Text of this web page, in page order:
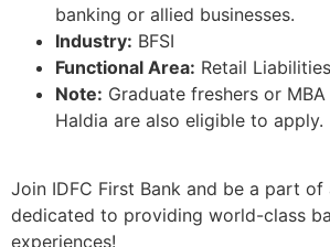
banking or allied businesses.
Industry: BFSI
Functional Area: Retail Liabilities
Note: Graduate freshers or
Haldia are also eligible to apply.
Join IDFC First Bank and be a part of
dedicated to providing world-class
experiences!